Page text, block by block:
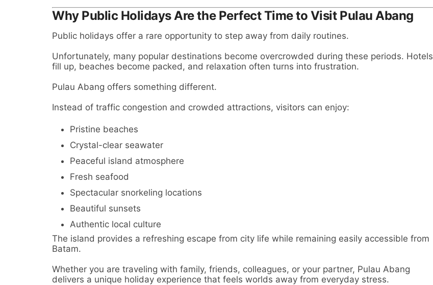
Why Public Holidays Are the Perfect Time to Visit Pulau Abang
Public holidays offer a rare opportunity to step away from daily routines.
Unfortunately, many popular destinations become overcrowded during these periods. Hotels
fill up, beaches become packed, and relaxation often turns into frustration.
Pulau Abang offers something different.
Instead of traffic congestion and crowded attractions, visitors can enjoy:
Pristine beaches
Crystal-clear seawater
Peaceful island atmosphere
Fresh seafood
Spectacular snorkeling locations
Beautiful sunsets
Authentic local culture
The island provides a refreshing escape from city life while remaining easily accessible from
Batam.
Whether you are traveling with family, friends, colleagues, or your partner, Pulau Abang
delivers a unique holiday experience that feels worlds away from everyday stress.